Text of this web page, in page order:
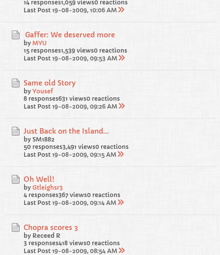
14 responses1,059 views0 reactions
Last Post 19-08-2009, 10:06 AM
Gaffer: We deserved more
by MYU
15 responses1,539 views0 reactions
Last Post 19-08-2009, 09:53 AM
Same old Story
by Yousef
8 responses631 views0 reactions
Last Post 19-08-2009, 09:26 AM
Just Back on the Island...
by SM1882
50 responses3,491 views0 reactions
Last Post 19-08-2009, 09:15 AM
Oh Well!
by Gtleighsr3
4 responses367 views0 reactions
Last Post 19-08-2009, 09:14 AM
Chopra scores 3
by Receed R
3 responses418 views0 reactions
Last Post 19-08-2009, 08:54 AM